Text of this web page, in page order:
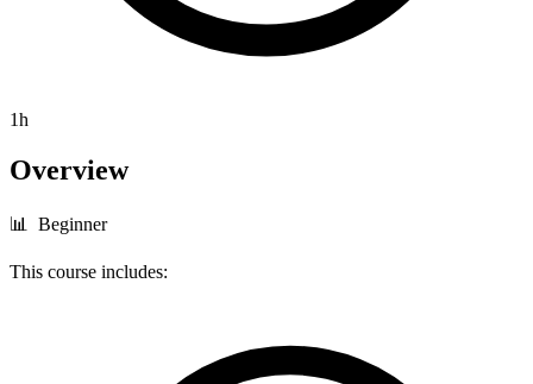
1h
Overview
📊 Beginner
This course includes: